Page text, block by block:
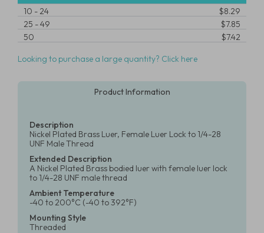
10 -24
$8.29
25 -49
$7.85
50
$7.42
Looking to purchase a large quantity? Click here
Product Information
Description
Nickel Plated Brass Luer, Female Luer Lock to 1/4-28
UNF Male Thread
Extended Description
A Nickel Plated Brass bodied luer with female luer lock
to 1/4-28 UNF male thread
Ambient Temperature
-40 to 200°C (-40 to 392°F)
Mounting Style
Threaded